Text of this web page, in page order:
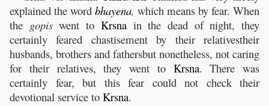
explained the word bhayena, which means by fear. When
the gopiswent to Krsnain the dead of night, they
certainly feared chastisement by their relativestheir
husbands, brothers and fathersbut nonetheless, not caring
for their relatives, they went to Krsna. There was
certainly fear, but this fear could not check their
devotional service to Krsna.